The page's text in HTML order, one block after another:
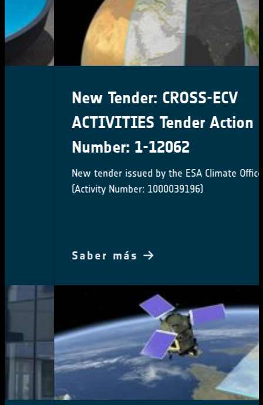
New Tender: CROSS-ECV
ACTIVITIES Tender Action
Number: 1-12062
New tender issued by the ESA Climate Office
(Activity Number: 1000039196)
Saber más